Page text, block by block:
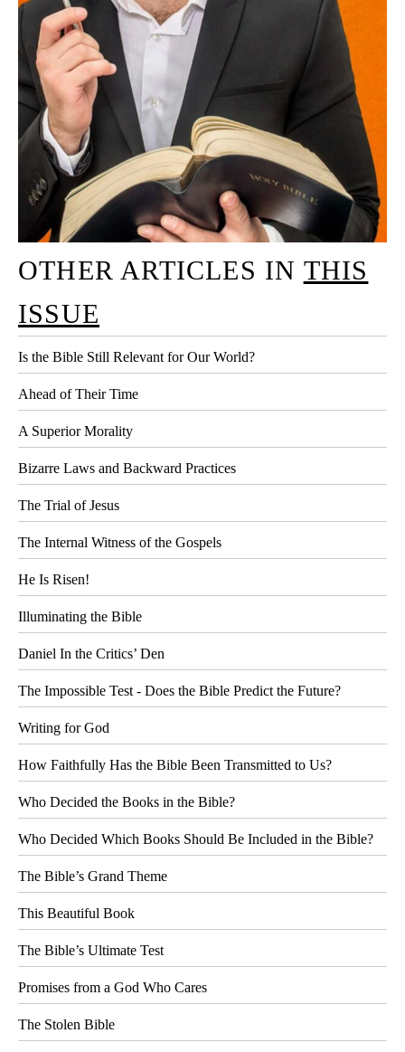
OTHER ARTICLES IN THIS
ISSUE
Is the Bible Still Relevant for Our World?
Ahead of Their Time
A Superior Morality
Bizarre Laws and Backward Practices
The Trial of Jesus
The Internal Witness of the Gospels
He Is Risen!
Illuminating the Bible
Daniel In the Critics’ Den
The Impossible Test - Does the Bible Predict the Future?
Writing for God
How Faithfully Has the Bible Been Transmitted to Us?
Who Decided the Books in the Bible?
Who Decided Which Books Should Be Included in the Bible?
The Bible’s Grand Theme
This Beautiful Book
The Bible’s Ultimate Test
Promises from a God Who Cares
The Stolen Bible